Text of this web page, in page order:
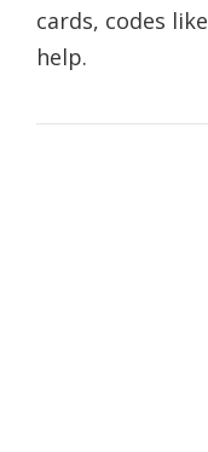
cards, codes like
help.